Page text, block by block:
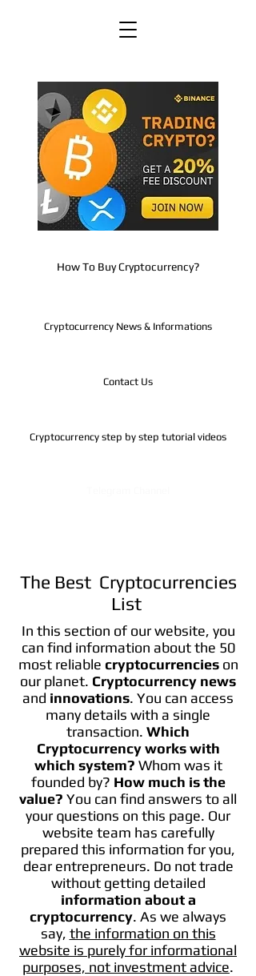
How To Buy Cryptocurrency?
Cryptocurrency News & Informations
Contact Us
Cryptocurrency step by step tutorial videos
The Best Cryptocurrencies
List
In this section of our website, you
can find information about the 50
most reliable cryptocurrencieson
our planet. Cryptocurrency news
and innovations. You can access
many details with a single
transaction. Which
Cryptocurrency works with
which system? Whom was it
founded by? How much is the
value? You can find answers to all
your questions on this page. Our
website team has carefully
prepared this information for you,
dear entrepreneurs. Do not trade
without getting detailed
information about a
cryptocurrency. As we always
say, the information on this
website is purely for informational
purposes, not investment advice.